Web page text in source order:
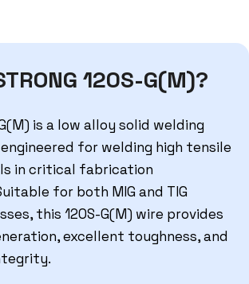
120S-G(M)?
G(M) is a low alloy solid welding
for welding high tensile
in critical fabrication
for both MIG and TIG
this 120S-G(M) wire provides
excellent toughness, and